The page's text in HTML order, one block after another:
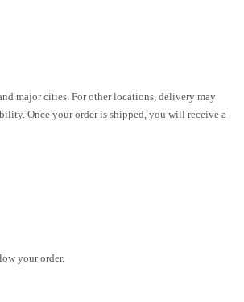
major cities. For other locations, delivery may
Once your order is shipped, you will receive a
your order.